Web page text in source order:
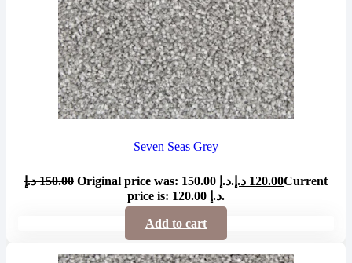
Seven Seas Grey
150.00 د.إ Original price was: 150.00 د.إ. 120.00 د.إ
Current
price is: 120.00 د.إ.
Add to cart